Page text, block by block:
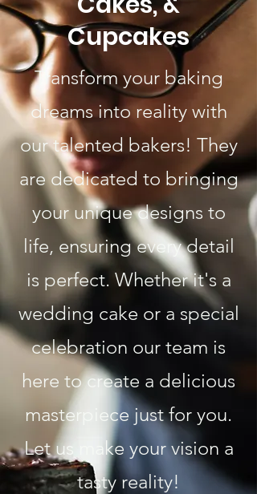
Cupcakes
Transform your baking
dreams into reality with
our talented bakers! They
are dedicated to bringing
your unique designs to
life, ensuring every detail
is perfect. Whether it's a
wedding cake or a special
celebration our team is
here to create a delicious
masterpiece just for you.
Let us make your vision a
tasty reality!